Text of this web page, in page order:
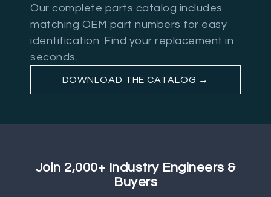
Our complete parts catalog includes
matching OEM part numbers for easy
identification. Find your replacement in
seconds.
DOWNLOAD THE CATALOG →
Join 2,000+ Industry Engineers &
Buyers